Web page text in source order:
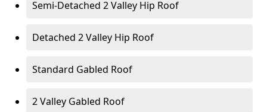
Semi-Detached 2 Valley Hip Roof
Detached 2 Valley Hip Roof
Standard Gabled Roof
2 Valley Gabled Roof